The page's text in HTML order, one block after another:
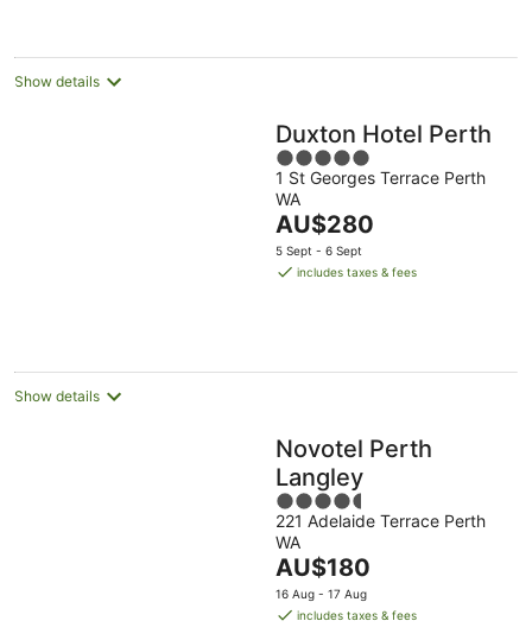
Show details
Duxton Hotel Perth
5
out
of
5
1 St Georges Terrace Perth
WA
The
price
is
AU$280
5 Sept - 6 Sept
includes taxes & fees
Show details
Novotel Perth
Langley
4.5
out
of
5
221 Adelaide Terrace Perth
WA
The
price
is
AU$180
16 Aug - 17 Aug
includes taxes & fees